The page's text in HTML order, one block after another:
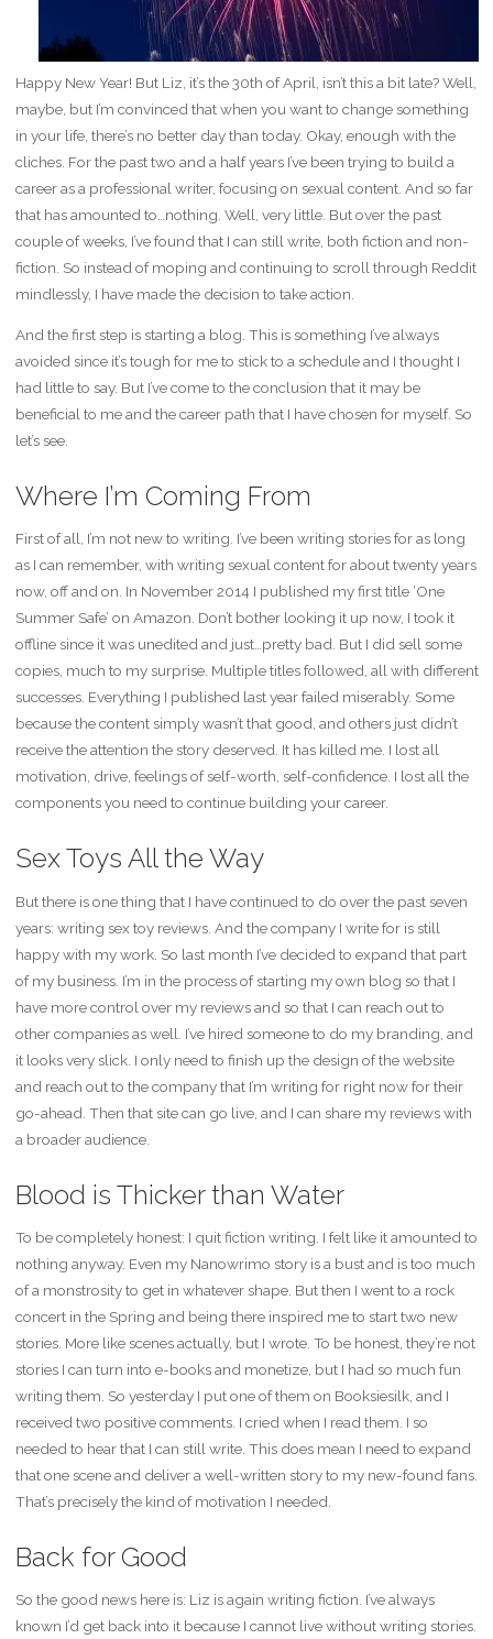
Happy New Year! But Liz, it’s the 30th of April, isn’t this a bit late? Well,
maybe, but I’m convinced that when you want to change something
in your life, there’s no better day than today. Okay, enough with the
cliches. For the past two and a half years I’ve been trying to build a
career as a professional writer, focusing on sexual content. And so far
that has amounted to…nothing. Well, very little. But over the past
couple of weeks, I’ve found that I can still write, both fiction and non-
fiction. So instead of moping and continuing to scroll through Reddit
mindlessly, I have made the decision to take action.
And the first step is starting a blog. This is something I’ve always
avoided since it’s tough for me to stick to a schedule and I thought I
had little to say. But I’ve come to the conclusion that it may be
beneficial to me and the career path that I have chosen for myself. So
let’s see.
Where I’m Coming From
First of all, I’m not new to writing. I’ve been writing stories for as long
as I can remember, with writing sexual content for about twenty years
now, off and on. In November 2014 I published my first title ‘One
Summer Safe’ on Amazon. Don’t bother looking it up now, I took it
offline since it was unedited and just…pretty bad. But I did sell some
copies, much to my surprise. Multiple titles followed, all with different
successes. Everything I published last year failed miserably. Some
because the content simply wasn’t that good, and others just didn’t
receive the attention the story deserved. It has killed me. I lost all
motivation, drive, feelings of self-worth, self-confidence. I lost all the
components you need to continue building your career.
Sex Toys All the Way
But there is one thing that I have continued to do over the past seven
years: writing sex toy reviews. And the company I write for is still
happy with my work. So last month I’ve decided to expand that part
of my business. I’m in the process of starting my own blog so that I
have more control over my reviews and so that I can reach out to
other companies as well. I’ve hired someone to do my branding, and
it looks very slick. I only need to finish up the design of the website
and reach out to the company that I’m writing for right now for their
go-ahead. Then that site can go live, and I can share my reviews with
a broader audience.
Blood is Thicker than Water
To be completely honest: I quit fiction writing. I felt like it amounted to
nothing anyway. Even my Nanowrimo story is a bust and is too much
of a monstrosity to get in whatever shape. But then I went to a rock
concert in the Spring and being there inspired me to start two new
stories. More like scenes actually, but I wrote. To be honest, they’re not
stories I can turn into e-books and monetize, but I had so much fun
writing them. So yesterday I put one of them on Booksiesilk, and I
received two positive comments. I cried when I read them. I so
needed to hear that I can still write. This does mean I need to expand
that one scene and deliver a well-written story to my new-found fans.
That’s precisely the kind of motivation I needed.
Back for Good
So the good news here is: Liz is again writing fiction. I’ve always
known I’d get back into it because I cannot live without writing stories.